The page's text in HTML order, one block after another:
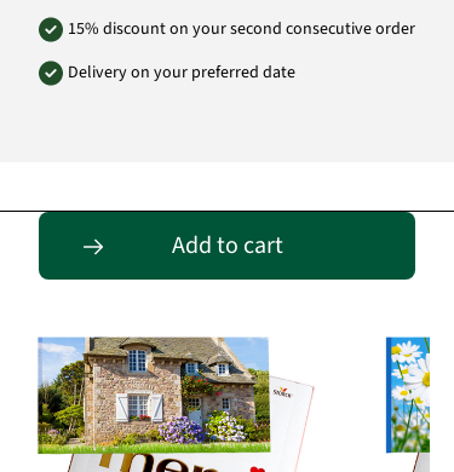
15% discount on your second consecutive order
Delivery on your preferred date
Add to cart
Passende Alternativen